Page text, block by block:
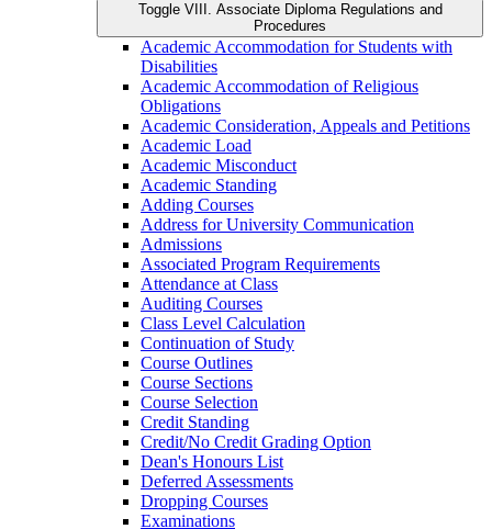
Toggle VIII. Associate Diploma Regulations and
Procedures
Academic Accommodation for Students with
Disabilities
Academic Accommodation of Religious
Obligations
Academic Consideration, Appeals and Petitions
Academic Load
Academic Misconduct
Academic Standing
Adding Courses
Address for University Communication
Admissions
Associated Program Requirements
Attendance at Class
Auditing Courses
Class Level Calculation
Continuation of Study
Course Outlines
Course Sections
Course Selection
Credit Standing
Credit/​No Credit Grading Option
Dean's Honours List
Deferred Assessments
Dropping Courses
Examinations